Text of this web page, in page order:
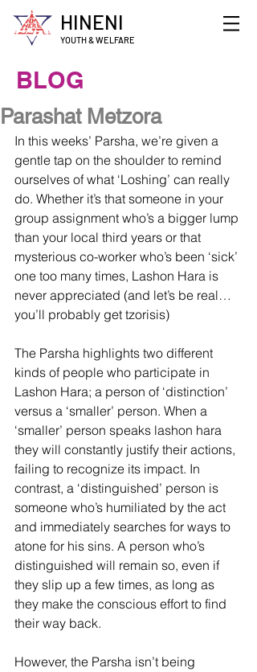
HINENI
YOUTH & WELFARE
BLOG
Parashat Metzora
In this weeks’ Parsha, we’re given a
gentle tap on the shoulder to remind
ourselves of what ‘Loshing’ can really
do. Whether it’s that someone in your
group assignment who’s a bigger lump
than your local third years or that
mysterious co-worker who’s been ‘sick’
one too many times, Lashon Hara is
never appreciated (and let’s be real…
you’ll probably get tzorisis)
The Parsha highlights two different
kinds of people who participate in
Lashon Hara; a person of ‘distinction’
versus a ‘smaller’ person. When a
‘smaller’ person speaks lashon hara
they will constantly justify their actions,
failing to recognize its impact. In
contrast, a ‘distinguished’ person is
someone who’s humiliated by the act
and immediately searches for ways to
atone for his sins. A person who’s
distinguished will remain so, even if
they slip up a few times, as long as
they make the conscious effort to find
their way back.
However, the Parsha isn’t being